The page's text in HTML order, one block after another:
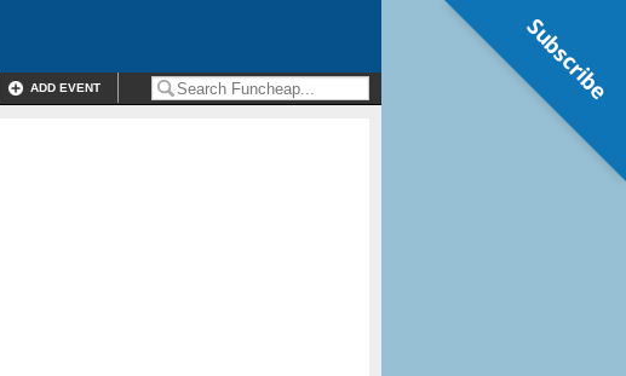
ADD EVENT Subscribe